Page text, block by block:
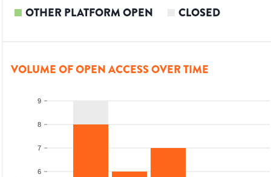
OTHER PLATFORM OPEN CLOSED
VOLUME OF OPEN ACCESS OVER TIME
6
7
8
9